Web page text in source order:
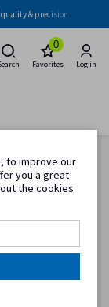
& precision
0
Favorites Log in
to improve our
you a great
the cookies